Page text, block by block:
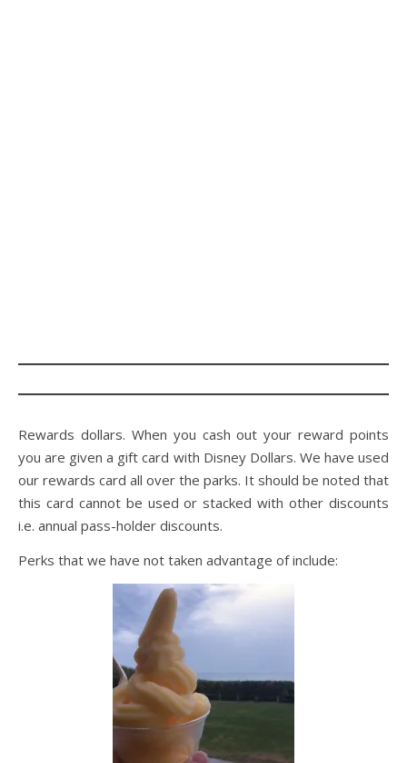
Rewards dollars. When you cash out your reward points
you are given a gift card with Disney Dollars. We have used
our rewards card all over the parks. It should be noted that
this card cannot be used or stacked with other discounts
i.e. annual pass-holder discounts.
Perks that we have not taken advantage of include: